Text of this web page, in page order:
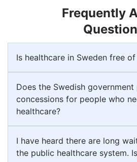
Frequently
Is healthcare in Sweden free
Does the Swedish
concessions for people who
healthcare?
I have heard there are long
the public healthcare system.